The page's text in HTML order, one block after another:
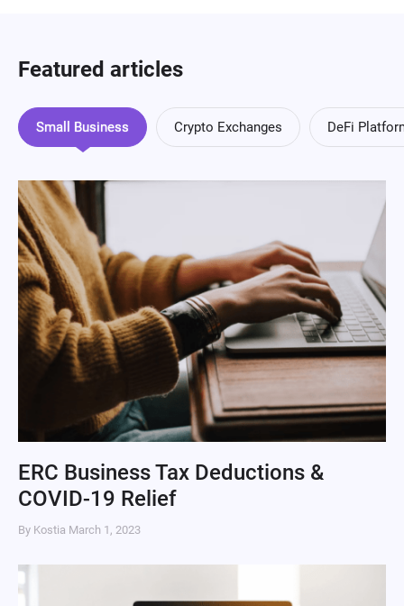
Featured articles
Small Business Crypto Exchanges DeFi
ERC Business Tax Deductions &
COVID-19 Relief
By Kostia March 1, 2023